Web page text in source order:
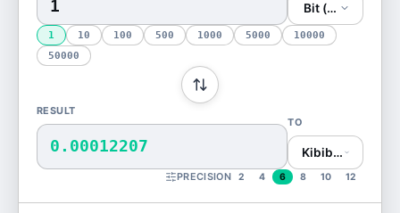
Bit (bit)
1 10 100 500 1000 5000
10000
50000
RESULT
0.00012207
TO
Kibibyte (KiB)
PRECISION 2 4 6 8 10 12